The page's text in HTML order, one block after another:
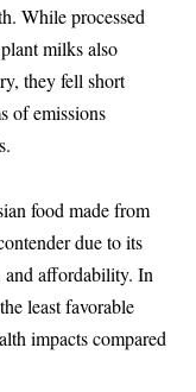
While processed
milks also
they fell short
of emissions
food made from
due to its
and affordability. In
least favorable
impacts compared